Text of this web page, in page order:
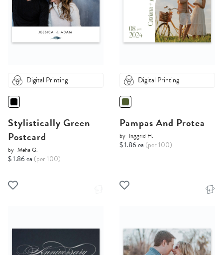
Digital Printing
Stylistically Green
Postcard
by Meha G.
$ 1.86 ea (per 100)
Digital Printing
Pampas And Protea
by Inggrid H.
$ 1.86 ea (per 100)